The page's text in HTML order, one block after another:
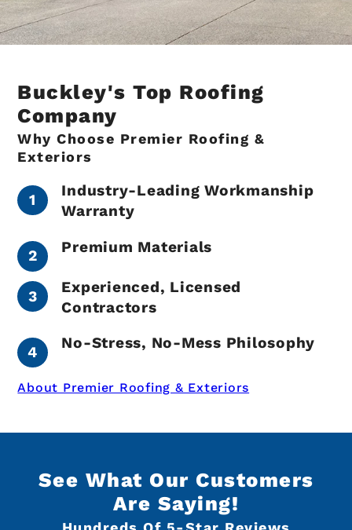
Buckley's Top Roofing
Company
Why Choose Premier Roofing &
Exteriors
Industry-Leading Workmanship
Warranty
Premium Materials
Experienced, Licensed
Contractors
No-Stress, No-Mess Philosophy
About Premier Roofing & Exteriors
See What Our Customers
Are Saying!